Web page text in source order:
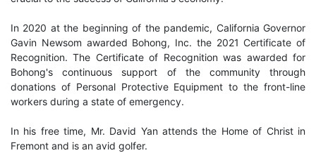
In 2020 at the beginning of the pandemic, California Governor
Gavin Newsom awarded Bohong, Inc. the 2021 Certificate of
Recognition. The Certificate of Recognition was awarded for
Bohong's continuous support of the community through
donations of Personal Protective Equipment to the front-line
workers during a state of emergency.
In his free time, Mr. David Yan attends the Home of Christ in
Fremont and is an avid golfer.